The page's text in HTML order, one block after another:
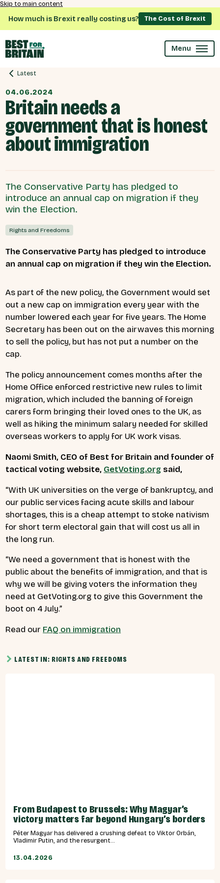
Skip to main content
How much is Brexit really costing us? The Cost of Brexit
Menu
Latest
04.06.2024
Britain needs a
government that is honest
about immigration
The Conservative Party has pledged to
introduce an annual cap on migration if they
win the Election.
Rights and Freedoms
The Conservative Party has pledged to introduce
an annual cap on migration if they win the Election.
As part of the new policy, the Government would set
out a new cap on immigration every year with the
number lowered each year for five years. The Home
Secretary has been out on the airwaves this morning
to sell the policy, but has not put a number on the
cap.
The policy announcement comes months after the
Home Office enforced restrictive new rules to limit
migration, which included the banning of foreign
carers form bringing their loved ones to the UK, as
well as hiking the minimum salary needed for skilled
overseas workers to apply for UK work visas.
Naomi Smith, CEO of Best for Britain and founder of
tactical voting website, GetVoting.org said,
“With UK universities on the verge of bankruptcy, and
our public services facing acute skills and labour
shortages, this is a cheap attempt to stoke nativism
for short term electoral gain that will cost us all in
the long run.
“We need a government that is honest with the
public about the benefits of immigration, and that is
why we will be giving voters the information they
need at GetVoting.org to give this Government the
boot on 4 July.”
Read our FAQ on immigration
LATEST IN: RIGHTS AND FREEDOMS
From Budapest to Brussels: Why Magyar’s
victory matters far beyond Hungary’s borders
Péter Magyar has delivered a crushing defeat to Viktor Orbán,
Vladimir Putin, and the resurgent...
13.04.2026